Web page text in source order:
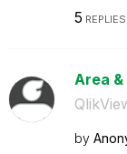
5 REPLIES
Area &
by